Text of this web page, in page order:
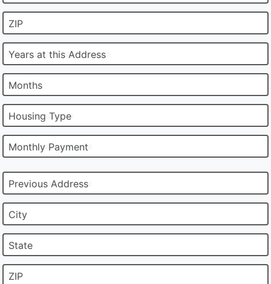
ZIP
Years at this Address
Months
Housing Type
Monthly Payment
Previous Address
City
State
ZIP